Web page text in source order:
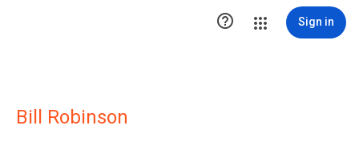
 Sign in
Bill Robinson